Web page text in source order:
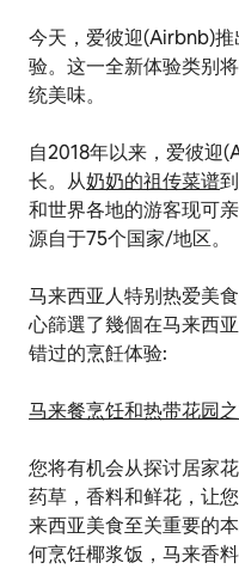
今天，爱彼迎(Airbnb)
验。这一全新体验类别
统美味。
自2018年以来，爱彼迎
长。从奶奶的祖传菜谱到
和世界各地的游客现可
源自于75个国家/地区。
马来西亚人特别热爱美
心篩選了幾個在马来西
错过的烹飪体验:
马来餐烹饪和热带花园
您将有机会从探讨居家
药草，香料和鲜花，让
来西亚美食至关重要的
何烹饪椰浆饭，马来香